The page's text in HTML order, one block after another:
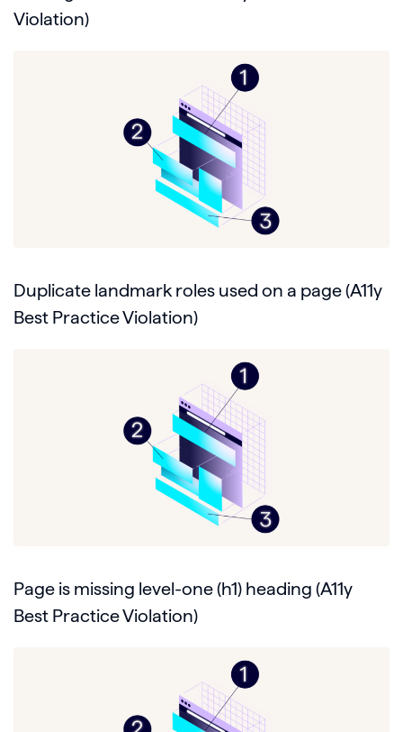
Violation)
Duplicate landmark roles used on a page (A11y
Best Practice Violation)
Page is missing level-one (h1) heading (A11y
Best Practice Violation)